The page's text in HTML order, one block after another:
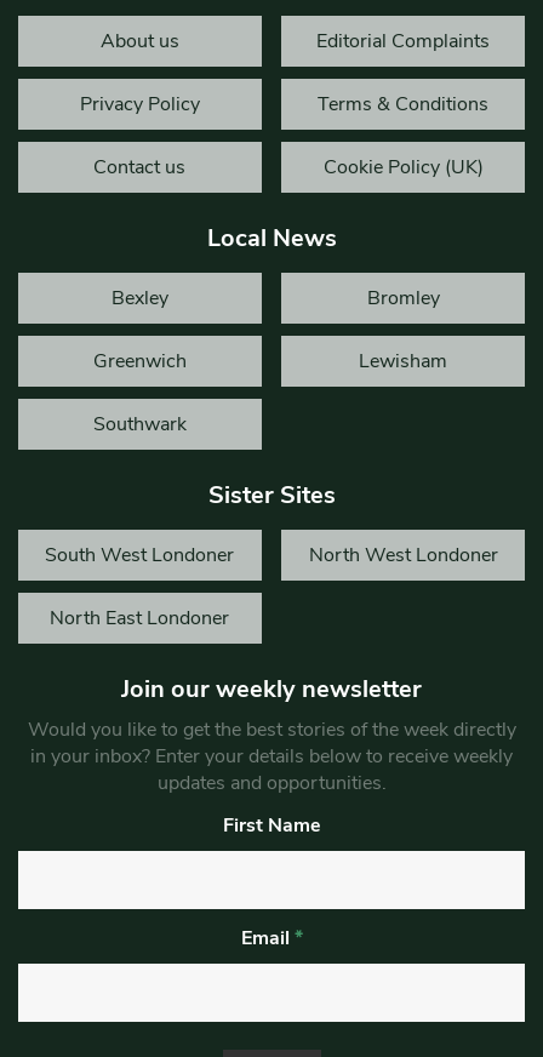
About us Editorial Complaints
Privacy Policy Terms & Conditions
Contact us Cookie Policy (UK)
Local News
Bexley Bromley
Greenwich Lewisham
Southwark
Sister Sites
South West Londoner North West Londoner
North East Londoner
Join our weekly newsletter
Would you like to get the best stories of the week directly
in your inbox? Enter your details below to receive weekly
updates and opportunities.
First Name
Email *